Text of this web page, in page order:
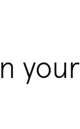
your